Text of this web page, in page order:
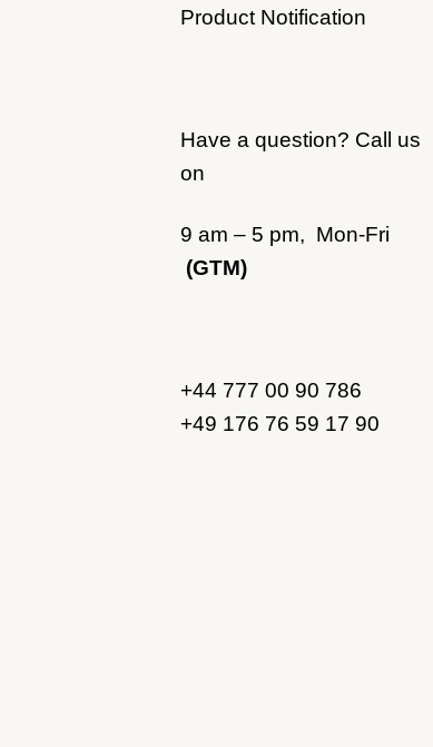
Product Notification
Have a question? Call us
on
9 am – 5 pm, Mon-Fri
(GTM)
+44 777 00 90 786
+49 176 76 59 17 90